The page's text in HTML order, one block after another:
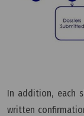
In addition, each
written